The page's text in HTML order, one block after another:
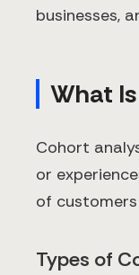
businesses,
What
Cohort
or
of
Types of